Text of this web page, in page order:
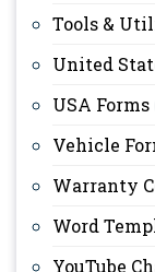
Tools &
United
USA Forms
Vehicle
Warranty
Word
YouTube